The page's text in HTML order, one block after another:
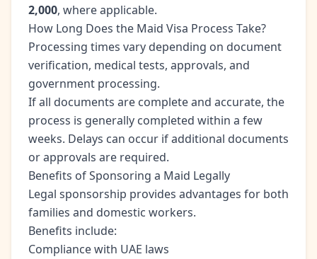
2,000, where applicable.
How Long Does the Maid Visa Process Take?
Processing times vary depending on document
verification, medical tests, approvals, and
government processing.
If all documents are complete and accurate, the
process is generally completed within a few
weeks. Delays can occur if additional documents
or approvals are required.
Benefits of Sponsoring a Maid Legally
Legal sponsorship provides advantages for both
families and domestic workers.
Benefits include:
Compliance with UAE laws